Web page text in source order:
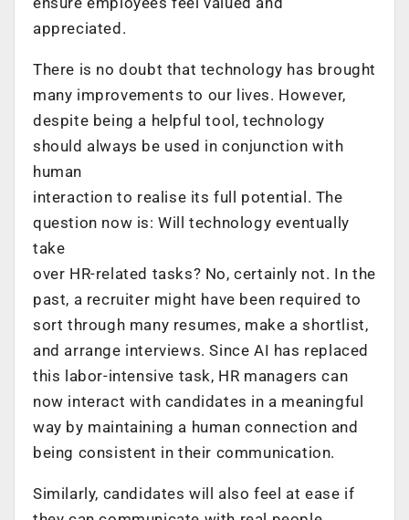
appreciated.
There is no doubt that technology has brought
many improvements to our lives. However,
despite being a helpful tool, technology
should always be used in conjunction with
human
interaction to realise its full potential. The
question now is: Will technology eventually
take
over HR-related tasks? No, certainly not. In the
past, a recruiter might have been required to
sort through many resumes, make a shortlist,
and arrange interviews. Since AI has replaced
this labor-intensive task, HR managers can
now interact with candidates in a meaningful
way by maintaining a human connection and
being consistent in their communication.
Similarly, candidates will also feel at ease if